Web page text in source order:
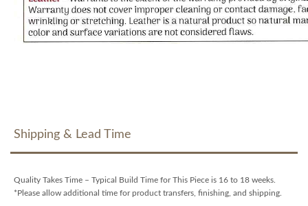
Shipping & Lead Time
Quality Takes Time – Typical Build Time for This Piece is 16 to 18 weeks.
*Please allow additional time for product transfers, finishing, and shipping.